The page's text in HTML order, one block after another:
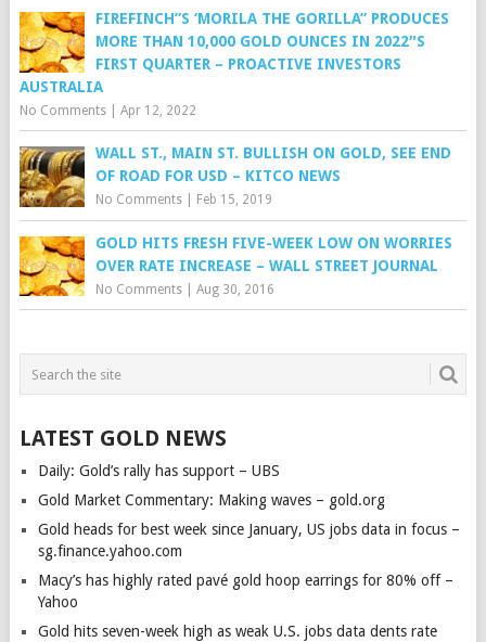
FIREFINCH”S ‘MORILA THE GORILLA” PRODUCES
MORE THAN 10,000 GOLD OUNCES IN 2022″S
FIRST QUARTER – PROACTIVE INVESTORS
AUSTRALIA
No Comments| Apr 12, 2022
WALL ST., MAIN ST. BULLISH ON GOLD, SEE END
OF ROAD FOR USD – KITCO NEWS
No Comments| Feb 15, 2019
GOLD HITS FRESH FIVE-WEEK LOW ON WORRIES
OVER RATE INCREASE – WALL STREET JOURNAL
No Comments| Aug 30, 2016
LATEST GOLD NEWS
Daily: Gold’s rally has support – UBS
Gold Market Commentary: Making waves – gold.org
Gold heads for best week since January, US jobs data in focus –
sg.finance.yahoo.com
Macy’s has highly rated pavé gold hoop earrings for 80% off –
Yahoo
Gold hits seven-week high as weak U.S. jobs data dents rate